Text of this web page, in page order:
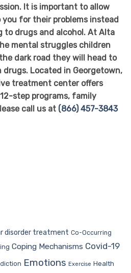
It is important to allow
for their problems instead
drugs and alcohol. At Alta
mental struggles children
dark road they will head to
Located in Georgetown,
treatment center offers
step programs, family
call us at (866) 457-3843
disorder treatment Co-Occurring
Coping Mechanisms Covid-19
Emotions Exercise Health